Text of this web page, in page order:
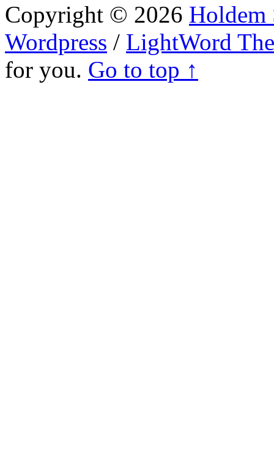
Copyright © 2026 Holdem
Wordpress / LightWord
for you. Go to top ↑